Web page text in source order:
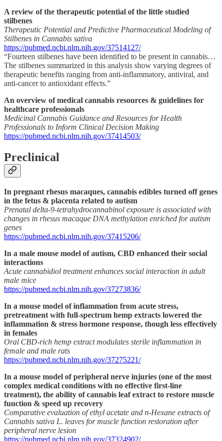
A review of the therapeutic potential of the little studied
stilbenes
Therapeutic Potential and Predictive Pharmaceutical Modeling of
Stilbenes in Cannabis sativa
https://pubmed.ncbi.nlm.nih.gov/37514127/
“Fourteen stilbenes have been identified to be present in cannabis…
The stilbenes summarized in this analysis show varying degrees of
therapeutic benefits ranging from anti-inflammatory, antiviral, and
anti-cancer to antioxidant effects.”
An overview of medical cannabis resources & guidelines for
healthcare professionals
Medicinal Cannabis Guidance and Resources for Health
Professionals to Inform Clinical Decision Making
https://pubmed.ncbi.nlm.nih.gov/37414503/
Preclinical
In pregnant rhesus macaques, cannabis edibles turned off genes
in the fetus & placenta related to autism
Prenatal delta-9-tetrahydrocannabinol exposure is associated with
changes in rhesus macaque DNA methylation enriched for autism
genes
https://pubmed.ncbi.nlm.nih.gov/37415206/
In a male mouse model of autism, CBD enhanced their social
interactions
Acute cannabidiol treatment enhances social interaction in adult
male mice
https://pubmed.ncbi.nlm.nih.gov/37273836/
In a mouse model of inflammation from acute stress,
pretreatment with full-spectrum hemp extracts lowered the
inflammation & stress hormone response, though less effectively
in females
Oral CBD-rich hemp extract modulates sterile inflammation in
female and male rats
https://pubmed.ncbi.nlm.nih.gov/37275221/
In a mouse model of peripheral nerve injuries (one of the most
complex medical conditions with no effective first-line
treatment), the ability of cannabis leaf extract to restore muscle
function & speed up recovery
Comparative evaluation of ethyl acetate and n-Hexane extracts of
Cannabis sativa L. leaves for muscle function restoration after
peripheral nerve lesion
https://pubmed.ncbi.nlm.nih.gov/37324902/